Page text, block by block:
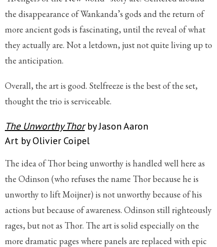
the disappearance of Wankanda’s gods and the return of
more ancient gods is fascinating, until the reveal of what
they actually are. Not a letdown, just not quite living up to
the anticipation.
Overall, the art is good. Stelfreeze is the best of the set,
thought the trio is serviceable.
The Unworthy Thorby Jason Aaron
Art by Olivier Coipel
The idea of Thor being unworthy is handled well here as
the Odinson (who refuses the name Thor because he is
unworthy to lift Moijner) is not unworthy because of his
actions but because of awareness. Odinson still righteously
rages, but not as Thor. The art is solid especially on the
more dramatic pages where panels are replaced with epic